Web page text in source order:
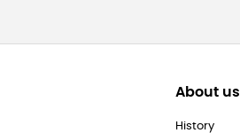
About us
History